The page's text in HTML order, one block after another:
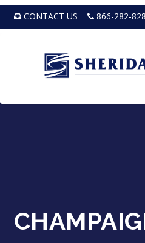
CONTACT US 866-282-